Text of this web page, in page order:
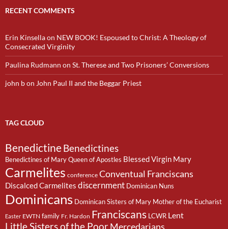
RECENT COMMENTS
Erin Kinsellaon NEW BOOK! Espoused to Christ: A Theology of
Consecrated Virginity
Paulina Rudmann on St. Therese and Two Prisoners’ Conversions
john bon John Paul II and the Beggar Priest
TAG CLOUD
BenedictineBenedictines
Benedictines of Mary Queen of Apostles Blessed Virgin Mary
Carmelites conference Conventual Franciscans
Discalced Carmelites discernment Dominican Nuns
Dominicans Dominican Sisters of Mary Mother of the Eucharist
Easter EWTN family Fr. Hardon Franciscans LCWR Lent
Little Sisters of the PoorMercedarians